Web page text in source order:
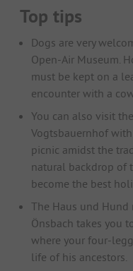
Top tips
Dogs are very
Open-Air Museum.
must be kept on a
encounter with a
You can also visit
Vogtsbauernhof
picnic amidst the
natural backdrop of
become the best
The Haus und
Önsbach takes you
where your four-
life of his ancestors.